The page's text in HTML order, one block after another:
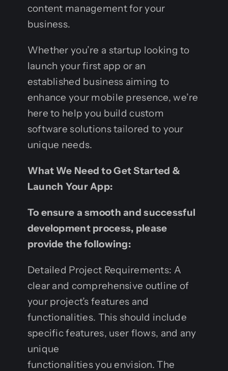
content management for your
business.
Whether you’re a startup looking to
launch your first app or an
established business aiming to
enhance your mobile presence, we’re
here to help you build custom
software solutions tailored to your
unique needs.
What We Need to Get Started &
Launch Your App:
To ensure a smooth and successful
development process, please
provide the following:
Detailed Project Requirements: A
clear and comprehensive outline of
your project’s features and
functionalities. This should include
specific features, user flows, and any
unique
functionalities you envision. The